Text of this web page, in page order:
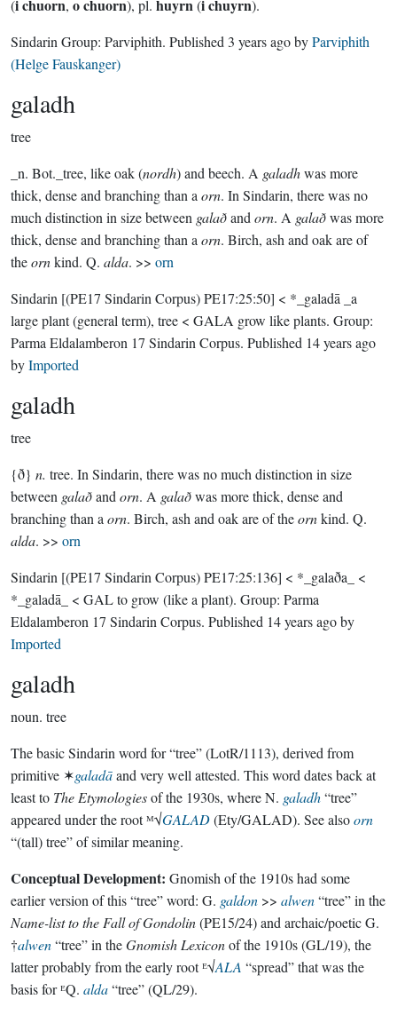
(i chuorn, o chuorn), pl. huyrn(i chuyrn).
Sindarin Group: Parviphith. Published 3 years agobyParviphith
(Helge Fauskanger)
galadh
tree
_n. Bot._tree, like oak (nordh) and beech. A galadhwas more
thick, dense and branching than a orn. In Sindarin, there was no
much distinction in size between galaðand orn. A galaðwas more
thick, dense and branching than a orn. Birch, ash and oak are of
theornkind. Q. alda. >> orn
Sindarin [(PE17 Sindarin Corpus) PE17:25:50] < *_galadā _a
large plant (general term), tree < GALA grow like plants. Group:
Parma Eldalamberon 17 Sindarin Corpus. Published 14 years ago
byImported
galadh
tree
{ð} n. tree. In Sindarin, there was no much distinction in size
between galaðand orn. A galaðwas more thick, dense and
branching than a orn. Birch, ash and oak are of theornkind. Q.
alda. >> orn
Sindarin [(PE17 Sindarin Corpus) PE17:25:136] < *_galaða_ <
*_galadā_ < GAL to grow (like a plant). Group: Parma
Eldalamberon 17 Sindarin Corpus. Published 14 years agoby
Imported
galadh
noun. tree
The basic Sindarin word for “tree” (LotR/1113), derived from
primitive ✶galadāand very well attested. This word dates back at
least to The Etymologiesof the 1930s, where N. galadh“tree”
appeared under the root ᴹ√GALAD(Ety/GALAD). See alsoorn
“(tall) tree” of similar meaning.
Conceptual Development: Gnomish of the 1910s had some
earlier version of this “tree” word: G. galdon >> alwen“tree” in the
Name-list to the Fall of Gondolin(PE15/24) and archaic/poetic G.
†alwen“tree” in theGnomish Lexiconof the 1910s (GL/19), the
latter probably from the early root ᴱ√ALA “spread” that was the
basis for ᴱQ. alda“tree” (QL/29).